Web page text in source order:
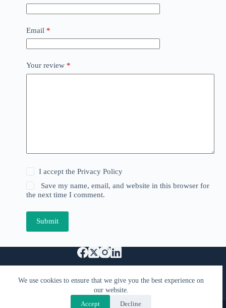
We use cookies to ensure that we give you the best experience on
our website.
Accept
Decline
Email *
Your review *
I accept thePrivacy Policy
Save my name, email, and website in this browser for
the next time I comment.
Submit
Support Us
Specified Commercial Transaction Act
Privacy & Terms
Copyright © 2026 - Kimiyacast